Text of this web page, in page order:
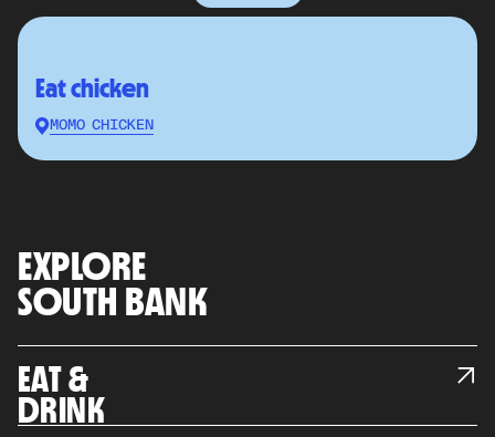
Eat chicken
MOMO CHICKEN
EXPLORE
SOUTH BANK
EAT &
DRINK